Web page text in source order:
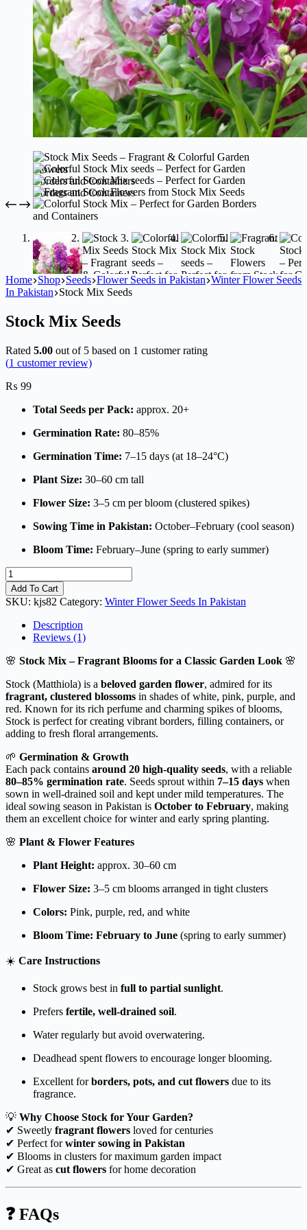
Home Shop Seeds Flower Seeds in Pakistan Winter Flower Seeds
In Pakistan Stock Mix Seeds
Stock Mix Seeds
Rated 5.00 out of 5 based on 1 customer rating
(1 customer review)
₨ 99
Total Seeds per Pack: approx. 20+
Germination Rate: 80–85%
Germination Time: 7–15 days (at 18–24°C)
Plant Size: 30–60 cm tall
Flower Size: 3–5 cm per bloom (clustered spikes)
Sowing Time in Pakistan: October–February (cool season)
Bloom Time: February–June (spring to early summer)
Stock
Mix
Seeds
quantity
Add To Cart
SKU: kjs82 Category: Winter Flower Seeds In Pakistan
Description
Reviews (1)
🌸 Stock Mix – Fragrant Blooms for a Classic Garden Look 🌸
Stock (Matthiola) is a beloved garden flower, admired for its
fragrant, clustered blossoms in shades of white, pink, purple, and
red. Known for its rich perfume and charming spikes of blooms,
Stock is perfect for creating vibrant borders, filling containers, or
adding to fresh floral arrangements.
🌱 Germination & Growth
Each pack contains around 20 high-quality seeds, with a reliable
80–85% germination rate. Seeds sprout within 7–15 days when
sown in well-drained soil and kept under mild temperatures. The
ideal sowing season in Pakistan is October to February, making
them an excellent choice for winter and early spring planting.
🌸 Plant & Flower Features
Plant Height: approx. 30–60 cm
Flower Size: 3–5 cm blooms arranged in tight clusters
Colors: Pink, purple, red, and white
Bloom Time: February to June (spring to early summer)
☀️ Care Instructions
Stock grows best in full to partial sunlight.
Prefers fertile, well-drained soil.
Water regularly but avoid overwatering.
Deadhead spent flowers to encourage longer blooming.
Excellent forborders, pots, and cut flowers due to its
fragrance.
💡 Why Choose Stock for Your Garden?
✔ Sweetly fragrant flowers loved for centuries
✔ Perfect forwinter sowing in Pakistan
✔ Blooms in clusters for maximum garden impact
✔ Great as cut flowers for home decoration
❓ FAQs